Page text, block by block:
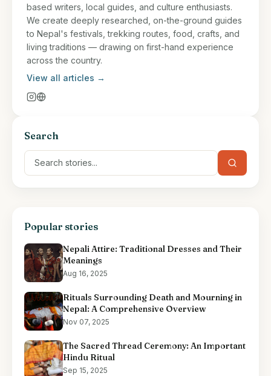
based writers, local guides, and culture enthusiasts.
We create deeply researched, on-the-ground guides
to Nepal's festivals, trekking routes, food, crafts, and
living traditions — drawing on first-hand experience
across the country.
View all articles →
Search
Popular stories
Nepali Attire: Traditional Dresses and Their
Meanings
Aug 16, 2025
Rituals Surrounding Death and Mourning in
Nepal: A Comprehensive Overview
Nov 07, 2025
The Sacred Thread Ceremony: An Important
Hindu Ritual
Sep 15, 2025